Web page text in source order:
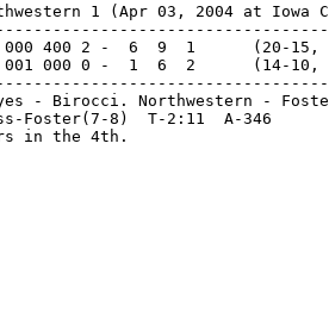
1 (Apr 03, 2004 at
000 400 2 -  6  9  1      (20-15,
000 0 -  1  6  2      (14-10,
- Birocci. Northwestern -
Foster(7-8)  T-2:11  A-346
in the 4th.